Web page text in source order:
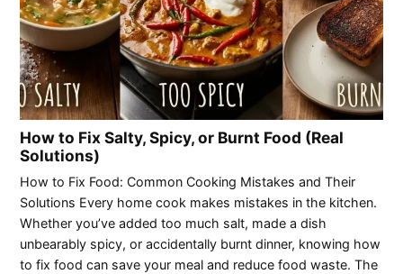
How to Fix Salty, Spicy, or Burnt Food (Real
Solutions)
How to Fix Food: Common Cooking Mistakes and Their
Solutions Every home cook makes mistakes in the kitchen.
Whether you’ve added too much salt, made a dish
unbearably spicy, or accidentally burnt dinner, knowing how
to fix food can save your meal and reduce food waste. The